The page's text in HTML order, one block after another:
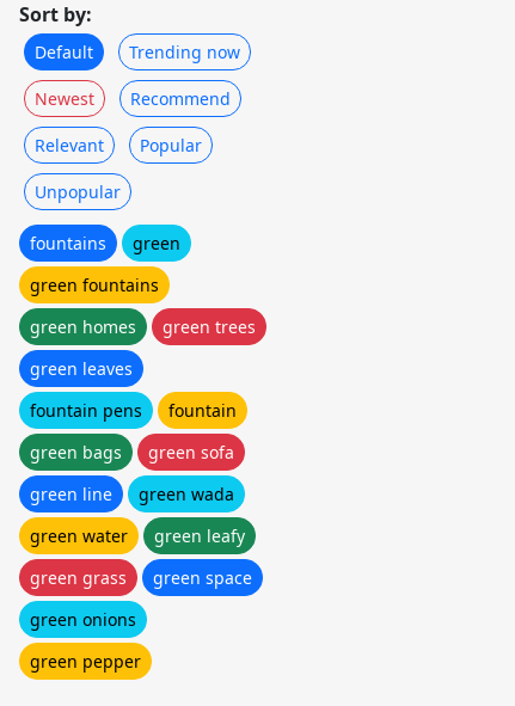
Sort by:
Default Trending now
Newest Recommend
Relevant Popular
Unpopular
fountains
green
green fountains
green homes
green trees
green leaves
fountain pens
fountain
green bags
green sofa
green line
green wada
green water
green leafy
green grass
green space
green onions
green pepper